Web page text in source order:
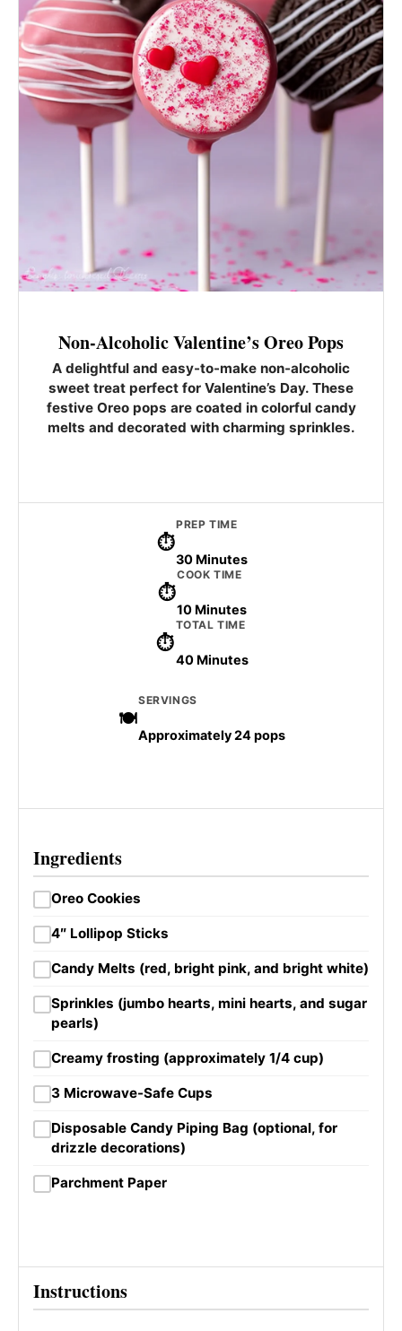
Non-Alcoholic Valentine’s Oreo Pops
A delightful and easy-to-make non-alcoholic
sweet treat perfect for Valentine’s Day. These
festive Oreo pops are coated in colorful candy
melts and decorated with charming sprinkles.
PREP TIME
30 Minutes
COOK TIME
10 Minutes
TOTAL TIME
40 Minutes
SERVINGS
Approximately 24 pops
Ingredients
Oreo Cookies
4″ Lollipop Sticks
Candy Melts (red, bright pink, and bright white)
Sprinkles (jumbo hearts, mini hearts, and sugar
pearls)
Creamy frosting (approximately 1/4 cup)
3 Microwave-Safe Cups
Disposable Candy Piping Bag (optional, for
drizzle decorations)
Parchment Paper
Instructions